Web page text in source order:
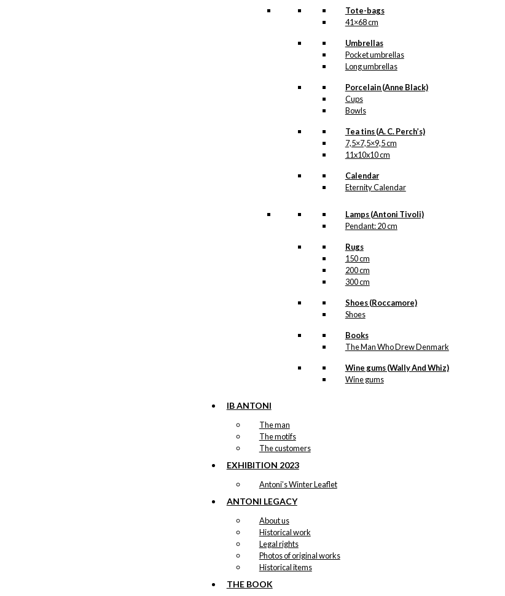
Tote-bags
41×68 cm
Umbrellas
Pocket umbrellas
Long umbrellas
Porcelain (Anne Black)
Cups
Bowls
Tea tins (A. C. Perch’s)
7,5×7,5×9,5 cm
11x10x10 cm
Calendar
Eternity Calendar
Lamps (Antoni Tivoli)
Pendant: 20 cm
Rugs
150 cm
200 cm
300 cm
Shoes (Roccamore)
Shoes
Books
The Man Who Drew Denmark
Wine gums (Wally And Whiz)
Wine gums
IB ANTONI
The man
The motifs
The customers
EXHIBITION 2023
Antoni’s Winter Leaflet
ANTONI LEGACY
About us
Historical work
Legal rights
Photos of original works
Historical items
THE BOOK